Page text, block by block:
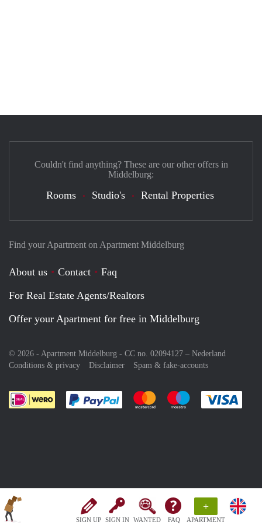
SIGN UP SIGN IN WANTED FAQ
+
APARTMENT
Find your Apartment on Apartment Middelburg
About us Contact
Faq
For Real Estate Agents/Realtors
Offer your Apartment for free in Middelburg
© 2026 - Apartment Middelburg - CC no. 02094127 – Nederland
Conditions & privacy
Disclaimer Spam & fake-accounts
Pay easily with :payment method
Pay easily with :payment
Pay easily with
Couldn't find anything? These are our other offers in
Middelburg:
Rooms Studio's Rental Properties